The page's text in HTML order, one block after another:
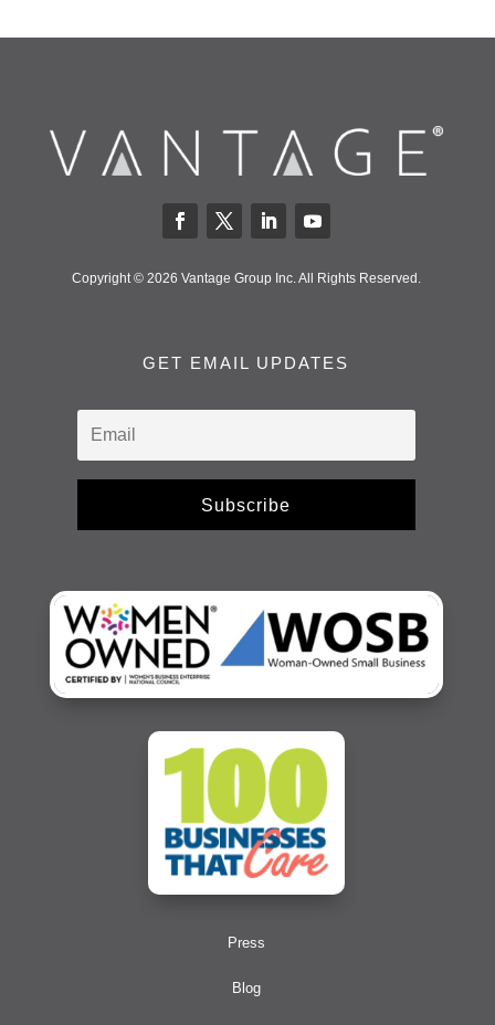
Copyright © 2026 Vantage Group Inc. All Rights Reserved.
GET EMAIL UPDATES
Subscribe
Press
Blog